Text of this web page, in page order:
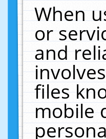
When
or
and
files
mobile